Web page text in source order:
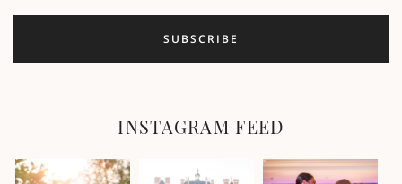
INSTAGRAM FEED